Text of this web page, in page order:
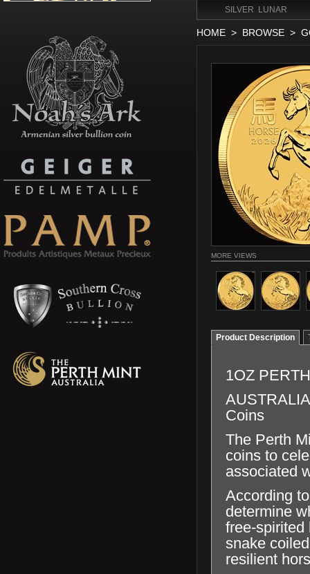
SILVER LUNAR
HOME > BROWSE >
MORE VIEWS
Product Description
1OZ
Coins
The Perth
coins to
associated
According
determine
free-spirited
snake
resilient